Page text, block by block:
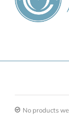
No products